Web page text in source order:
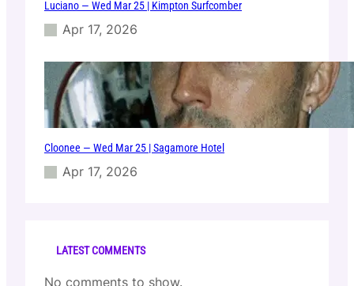
Luciano — Wed Mar 25 | Kimpton Surfcomber
Apr 17, 2026
Cloonee — Wed Mar 25 | Sagamore Hotel
Apr 17, 2026
LATEST COMMENTS
No comments to show.